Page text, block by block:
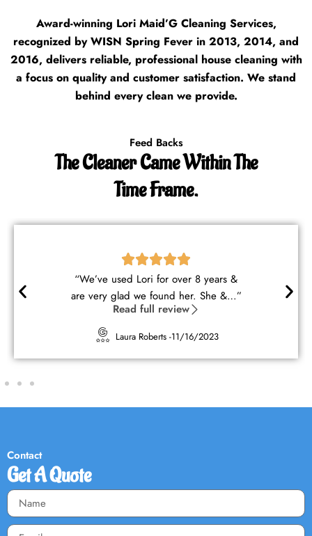
Award-winning Lori Maid’G Cleaning Services,
recognized by WISN Spring Fever in 2013, 2014, and
2016, delivers reliable, professional house cleaning with
a focus on quality and customer satisfaction. We stand
behind every clean we provide.
Feed Backs
The Cleaner Came Within The
Time Frame.
“Lori and George are wonderful
cleaners. They understood my ne…”
Read full review
Kimberly Sherwood -10/16/2023
Contact
Get A Quote